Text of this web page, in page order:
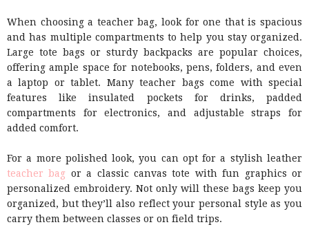
When choosing a teacher bag, look for one that is spacious
and has multiple compartments to help you stay organized.
Large tote bags or sturdy backpacks are popular choices,
offering ample space for notebooks, pens, folders, and even
a laptop or tablet. Many teacher bags come with special
features like insulated pockets for drinks, padded
compartments for electronics, and adjustable straps for
added comfort.
For a more polished look, you can opt for a stylish leather
teacher bag or a classic canvas tote with fun graphics or
personalized embroidery. Not only will these bags keep you
organized, but they’ll also reflect your personal style as you
carry them between classes or on field trips.